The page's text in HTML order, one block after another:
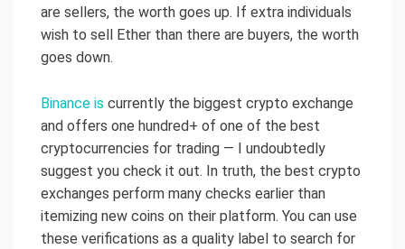
are sellers, the worth goes up. If extra individuals
wish to sell Ether than there are buyers, the worth
goes down.
Binance is currently the biggest crypto exchange
and offers one hundred+ of one of the best
cryptocurrencies for trading — I undoubtedly
suggest you check it out. In truth, the best crypto
exchanges perform many checks earlier than
itemizing new coins on their platform. You can use
these verifications as a quality label to search for